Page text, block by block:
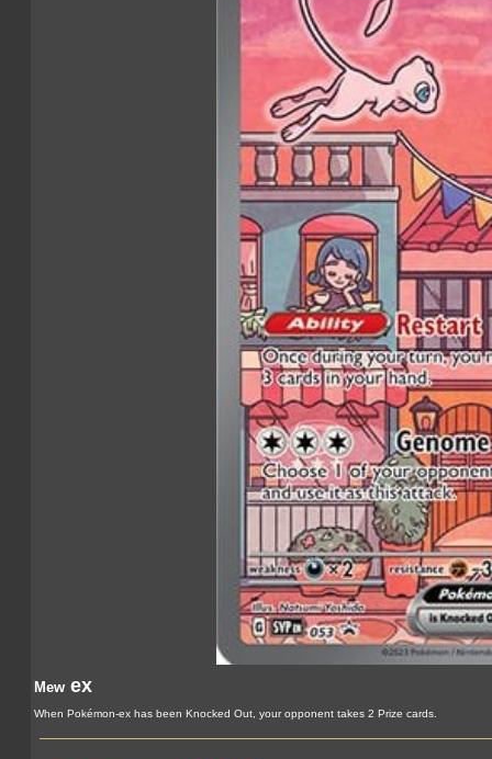
Mew ex
When Pokémon-ex has been Knocked Out, your opponent takes 2 Prize cards.